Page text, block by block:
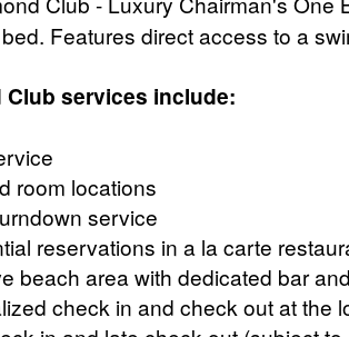
Features direct access to a
Club services include:
room locations
service
reservations in a la carte
beach area with dedicated bar
check in and check out at the